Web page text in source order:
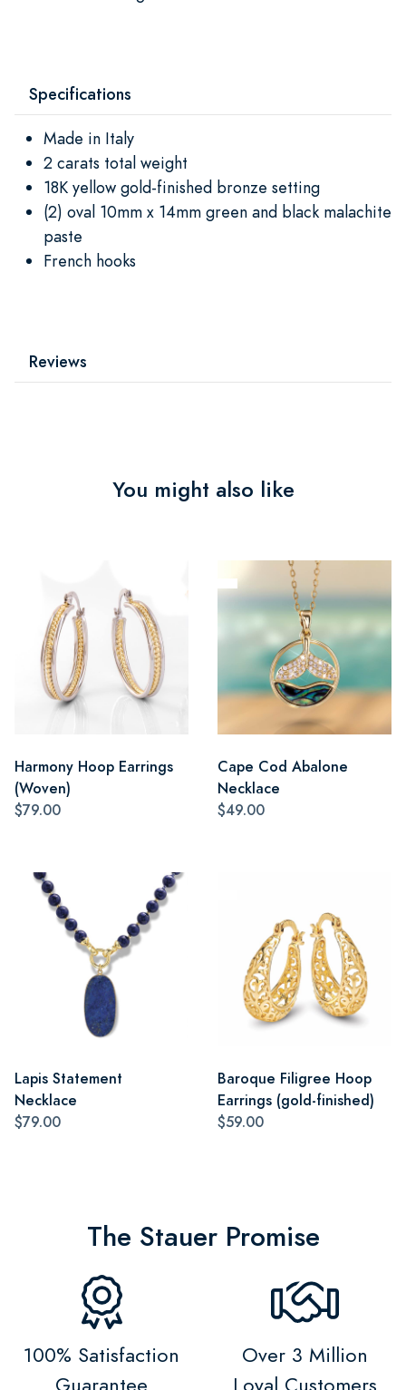
Specifications
Made in Italy
2 carats total weight
18K yellow gold-finished bronze setting
(2) oval 10mm x 14mm green and black malachite
paste
French hooks
Reviews
You might also like
Harmony Hoop Earrings
(Woven)
$79.00
Cape Cod Abalone
Necklace
$49.00
Lapis Statement
Necklace
$79.00
Baroque Filigree Hoop
Earrings (gold-finished)
$59.00
The Stauer Promise
100% Satisfaction
Over 3 Million